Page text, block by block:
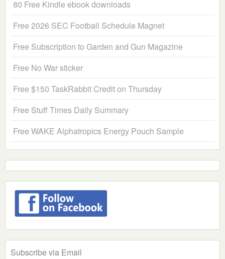
80 Free Kindle ebook downloads
Free 2026 SEC Football Schedule Magnet
Free Subscription to Garden and Gun Magazine
Free No War sticker
Free $150 TaskRabbit Credit on Thursday
Free Stuff Times Daily Summary
Free WAKE Alphatropics Energy Pouch Sample
Subscribe via Email